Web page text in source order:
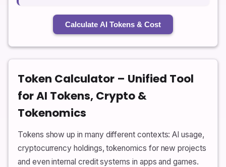
Calculate AI Tokens & Cost
Token Calculator – Unified Tool
for AI Tokens, Crypto &
Tokenomics
Tokens show up in many different contexts: AI usage,
cryptocurrency holdings, tokenomics for new projects
and even internal credit systems in apps and games.